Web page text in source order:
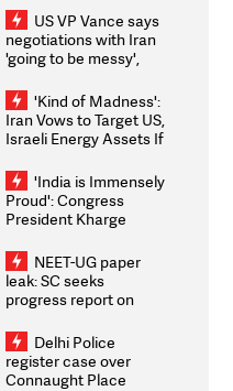
US VP Vance says
negotiations with Iran
'going to be messy',
'Kind of Madness':
Iran Vows to Target US,
Israeli Energy Assets If
Weighs Fresh Strikes
'India is Immensely
Proud': Congress
President Kharge
2026 Medallists
NEET-UG paper
leak: SC seeks
progress report on
infrastructure, security
on pleas seeking NTA
overhaul
Delhi Police
register case over
Connaught Place